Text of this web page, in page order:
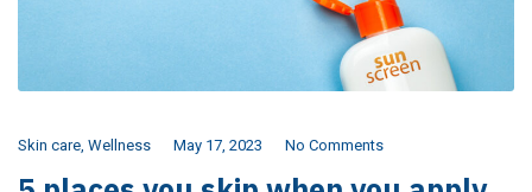
Skin care, Wellness May 17, 2023 No Comments